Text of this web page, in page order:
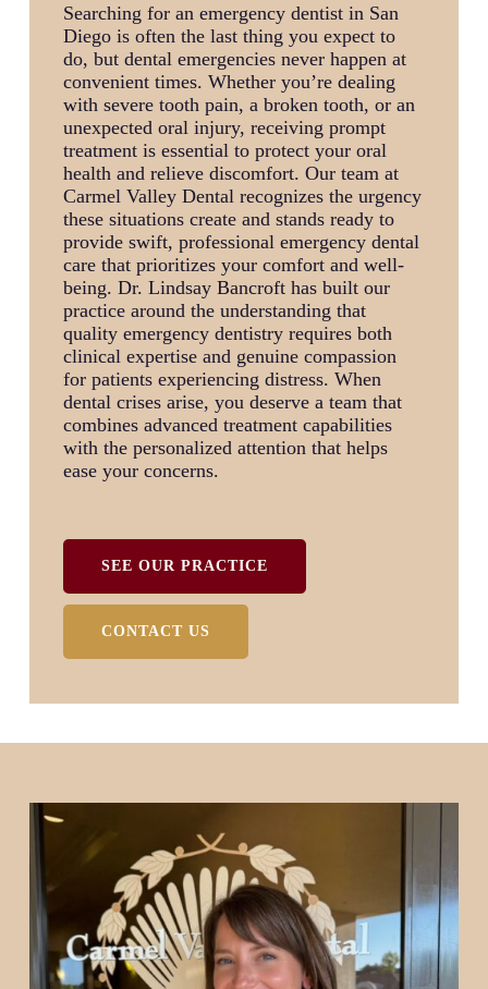
Searching for anemergency dentist in San
Diego is often the last thing you expect to
do, but dental emergencies never happen at
convenient times. Whether you’re dealing
with severe tooth pain, a broken tooth, or an
unexpected oral injury, receiving prompt
treatment is essential to protect your oral
health and relieve discomfort. Our team at
Carmel Valley Dental recognizes the urgency
these situations create and stands ready to
provide swift, professional emergency dental
care that prioritizes your comfort and well-
being. Dr. Lindsay Bancroft has built our
practice around the understanding that
quality emergency dentistry requires both
clinical expertise and genuine compassion
for patients experiencing distress. When
dental crises arise, you deserve a team that
combines advanced treatment capabilities
with the personalized attention that helps
ease your concerns.
SEE OUR PRACTICE
CONTACT US